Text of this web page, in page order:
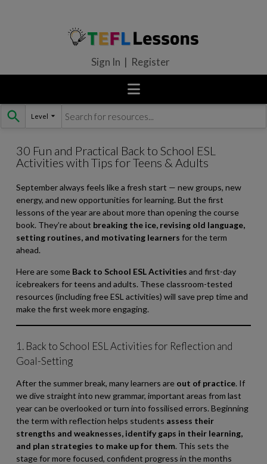
Skip
to
Sign In | Register
30 Fun and Practical Back to School ESL
Activities with Tips for Teens & Adults
September always feels like a fresh start — new groups, new
energy, and new opportunities for learning. But the first
lessons of the year are about more than opening the course
book. They’re about breaking the ice, revising old language,
setting routines, and motivating learners for the term
ahead.
Here are some Back to School ESL Activities and first-day
icebreakers for teens and adults. These classroom-tested
resources (including free ESL activities) will save prep time and
make the first week more engaging.
1. Back to School ESL Activitiesfor Reflection and
Goal-Setting
After the summer break, many learners are out of practice. If
we dive straight into new grammar, important areas from last
year can be overlooked or turn into fossilised errors. Beginning
the term with reflection helps students assess their
strengths and weaknesses, identify gaps in their learning,
and plan strategies to make up for them. This sets the
stage for more focused, confident progress in the months
Level